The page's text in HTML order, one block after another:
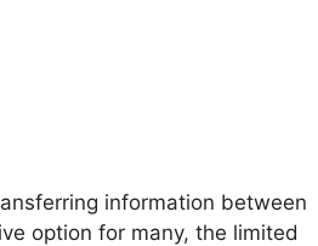
information between
option for many, the limited